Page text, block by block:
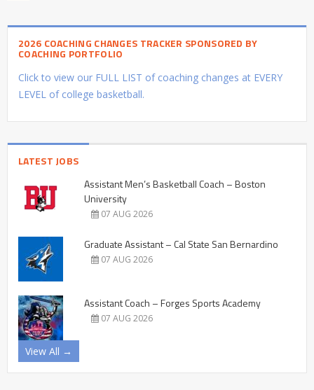
2026 COACHING CHANGES TRACKER SPONSORED BY
COACHING PORTFOLIO
Click to view our FULL LIST of coaching changes at EVERY
LEVEL of college basketball.
LATEST JOBS
Assistant Men’s Basketball Coach – Boston
University
07 AUG 2026
Graduate Assistant – Cal State San Bernardino
07 AUG 2026
Assistant Coach – Forges Sports Academy
07 AUG 2026
View All →